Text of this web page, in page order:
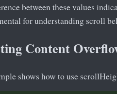
between these values
for understanding scroll
Content
shows how to use